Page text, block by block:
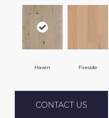
Haven Fireside
CONTACT US